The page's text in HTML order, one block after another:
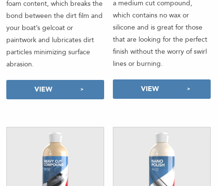
foam content, which breaks the
bond between the dirt film and
your boat’s gelcoat or
paintwork and lubricates dirt
particles minimizing surface
abrasion.
VIEW
a medium cut compound,
which contains no wax or
silicone and is great for those
that are looking for the perfect
finish without the worry of swirl
lines or burning.
VIEW